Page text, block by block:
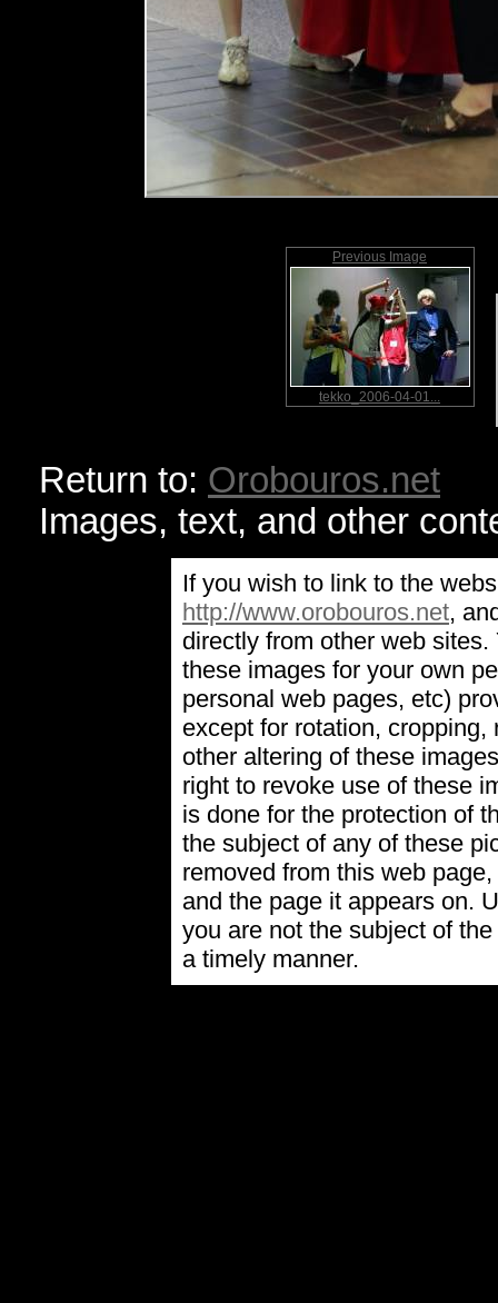
Previous Image
tekko_2006-04-01...
Return to: Orobouros.net
Images, text, and other
If you wish to link to the
http://www.orobouros.net,
directly from other web
these images for your own
personal web pages, etc)
except for rotation,
other altering of these
right to revoke use of these
is done for the protection of
the subject of any of these
removed from this web
and the page it appears on.
you are not the subject of
a timely manner.